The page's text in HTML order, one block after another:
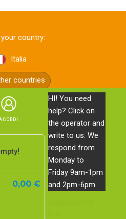
0,00 €
HI! You need
help? Click on
the operator and
write to us. We
respond from
Monday to
Friday 9am-1pm
and 2pm-6pm.
country:
Italia
countries
via Bolognese, 165 — 50139
Cookie Policy
Firenze 06578620483 | REA FI-
Soc. € 20.000,00 i.v.